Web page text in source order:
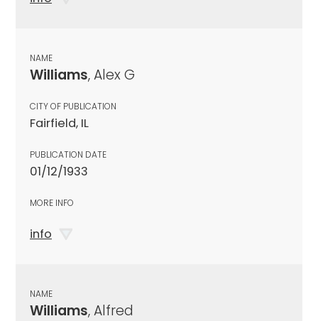
NAME
Williams, Alex G
CITY OF PUBLICATION
Fairfield, IL
PUBLICATION DATE
01/12/1933
MORE INFO
info
NAME
Williams, Alfred